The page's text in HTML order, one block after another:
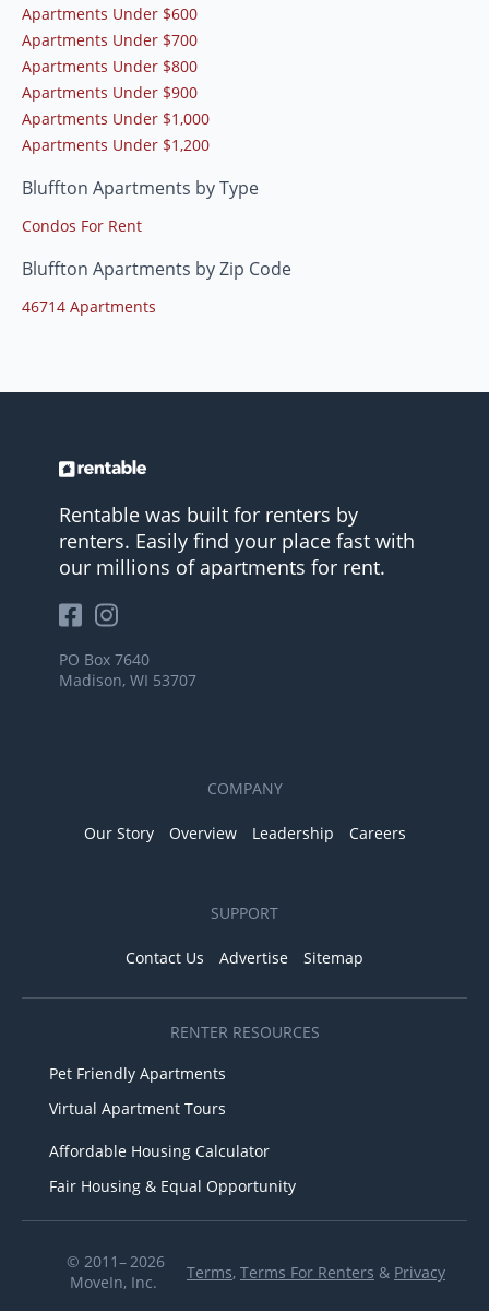
Apartments Under $600
Apartments Under $700
Apartments Under $800
Apartments Under $900
Apartments Under $1,000
Apartments Under $1,200
Bluffton Apartments by Type
Condos For Rent
Bluffton Apartments by Zip Code
46714 Apartments
Rentable was built for renters by
renters. Easily find your place fast with
our millions of apartments for rent.
PO Box 7640
Madison, WI 53707
COMPANY
Our Story Overview Leadership Careers
SUPPORT
Contact Us Advertise Sitemap
RENTER RESOURCES
Pet Friendly Apartments
Virtual Apartment Tours
Affordable Housing Calculator
Fair Housing & Equal Opportunity
© 2011– 2026
MoveIn, Inc.
Terms, Terms For Renters & Privacy